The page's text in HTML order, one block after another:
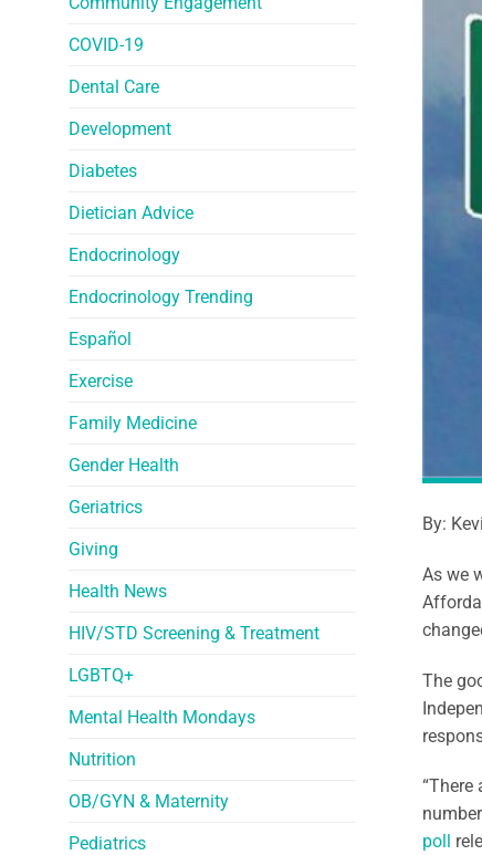
COVID-19
Dental Care
Development
Diabetes
Dietician Advice
Endocrinology
Endocrinology Trending
Español
Exercise
Family Medicine
Gender Health
Geriatrics
Giving
Health News
HIV/STD Screening & Treatment
LGBTQ+
Mental Health Mondays
Nutrition
OB/GYN & Maternity
Pediatrics
By:
As we
The
“There
poll